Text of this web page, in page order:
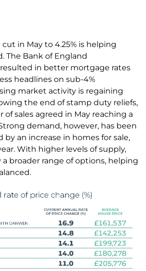
in May to 4.25% is helping
The Bank of England
in better mortgage rates
headlines on sub-4%
market activity is regaining
the end of stamp duty reliefs,
sales agreed in May reaching a
demand, however, has been
an increase in homes for sale,
With higher levels of supply,
a broader range of options, helping